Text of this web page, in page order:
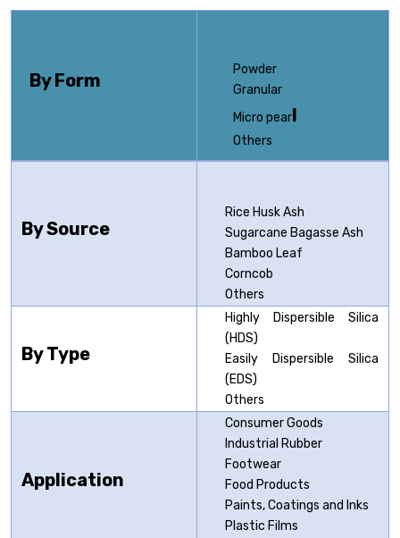
By Form
Powder
Granular
Micro pearl
Others
By Source
Rice Husk Ash
Sugarcane Bagasse Ash
Bamboo Leaf
Corncob
Others
By Type
Highly Dispersible Silica
(HDS)
Easily Dispersible Silica
(EDS)
Others
Application
Consumer Goods
Industrial Rubber
Footwear
Food Products
Paints, Coatings and Inks
Plastic Films